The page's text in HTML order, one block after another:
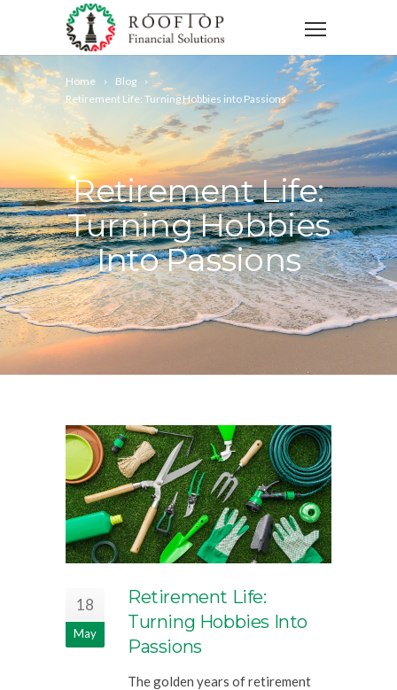
Home
Blog
Retirement Life: Turning Hobbies into Passions
Retirement Life:
Turning Hobbies
Into Passions
18
May
Retirement Life:
Turning Hobbies Into
Passions
The golden years of retirement